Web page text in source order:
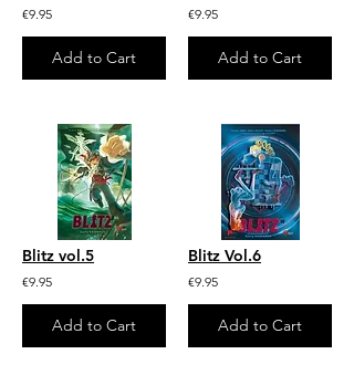
€9.95
Add to Cart
€9.95
Add to Cart
Blitz vol.5
€9.95
Add to Cart
Blitz Vol.6
€9.95
Add to Cart